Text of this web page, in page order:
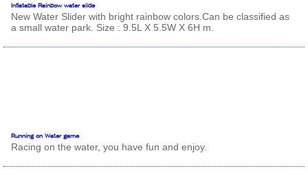
Inflatable Rainbow water slide
New Water Slider with bright rainbow colors.Can be classified as
a small water park. Size : 9.5L X 5.5W X 6H m.
Running on Water game
Racing on the water, you have fun and enjoy.